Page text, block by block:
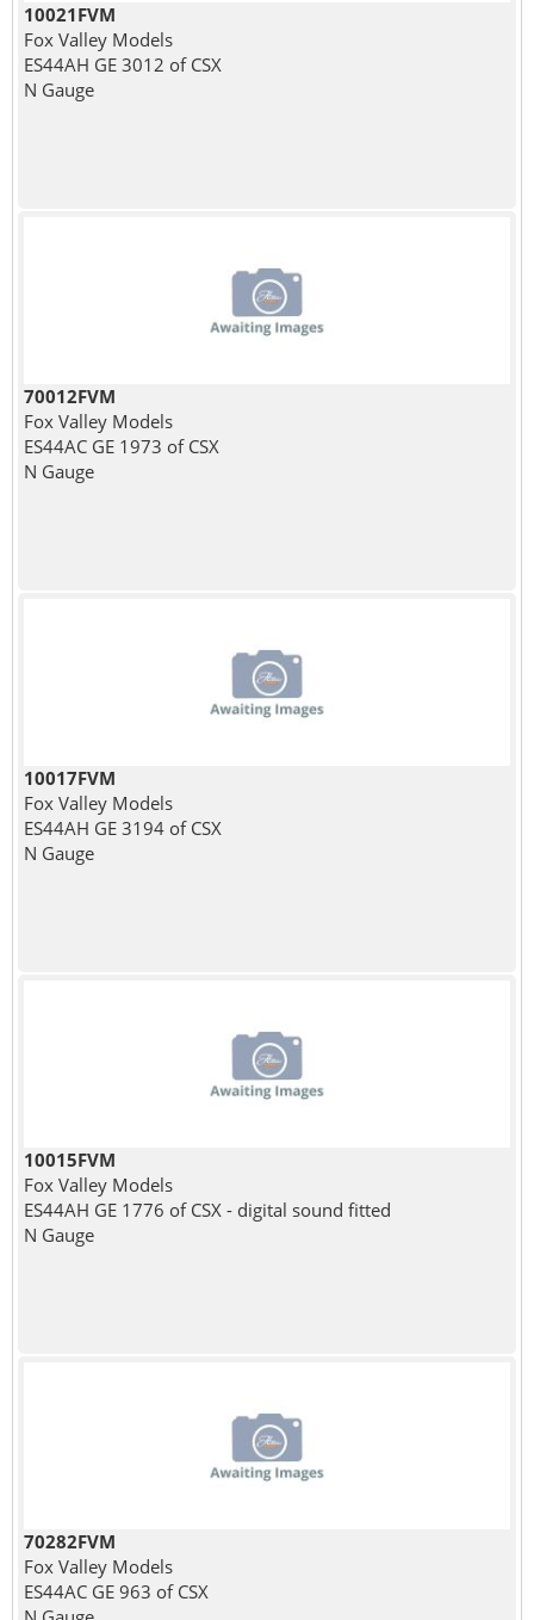
10021FVM
Fox Valley Models
ES44AH GE 3012 of CSX
N Gauge
70012FVM
Fox Valley Models
ES44AC GE 1973 of CSX
N Gauge
10017FVM
Fox Valley Models
ES44AH GE 3194 of CSX
N Gauge
10015FVM
Fox Valley Models
ES44AH GE 1776 of CSX - digital sound fitted
N Gauge
70282FVM
Fox Valley Models
ES44AC GE 963 of CSX